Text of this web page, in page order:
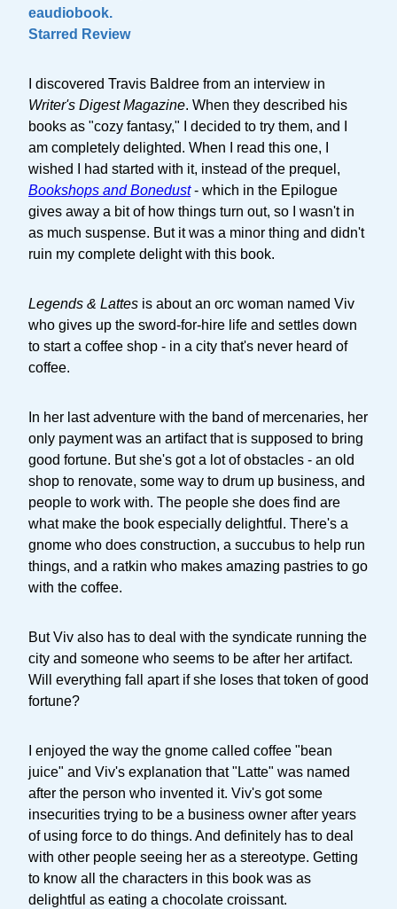
eaudiobook.
Starred Review
I discovered Travis Baldree from an interview in
Writer's Digest Magazine. When they described his
books as "cozy fantasy," I decided to try them, and I
am completely delighted. When I read this one, I
wished I had started with it, instead of the prequel,
Bookshops and Bonedust- which in the Epilogue
gives away a bit of how things turn out, so I wasn't in
as much suspense. But it was a minor thing and didn't
ruin my complete delight with this book.
Legends & Lattes is about an orc woman named Viv
who gives up the sword-for-hire life and settles down
to start a coffee shop - in a city that's never heard of
coffee.
In her last adventure with the band of mercenaries, her
only payment was an artifact that is supposed to bring
good fortune. But she's got a lot of obstacles - an old
shop to renovate, some way to drum up business, and
people to work with. The people she does find are
what make the book especially delightful. There's a
gnome who does construction, a succubus to help run
things, and a ratkin who makes amazing pastries to go
with the coffee.
But Viv also has to deal with the syndicate running the
city and someone who seems to be after her artifact.
Will everything fall apart if she loses that token of good
fortune?
I enjoyed the way the gnome called coffee "bean
juice" and Viv's explanation that "Latte" was named
after the person who invented it. Viv's got some
insecurities trying to be a business owner after years
of using force to do things. And definitely has to deal
with other people seeing her as a stereotype. Getting
to know all the characters in this book was as
delightful as eating a chocolate croissant.